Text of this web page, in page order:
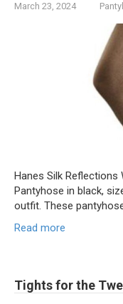
March 23, 2024
Hanes Silk Reflections
Pantyhose in black,
outfit. These
Read more
Tights for the